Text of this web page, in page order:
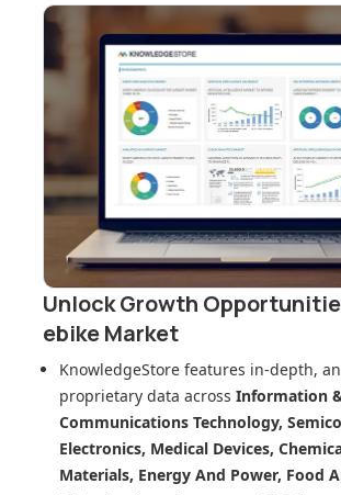
Unlock Growth
ebike Market
KnowledgeStore features in-depth,
proprietary data across Information
Communications Technology,
Electronics, Medical Devices,
Materials, Energy And Power, Food